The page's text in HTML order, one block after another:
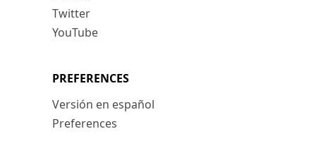
Twitter
YouTube
PREFERENCES
Versión en español
Preferences